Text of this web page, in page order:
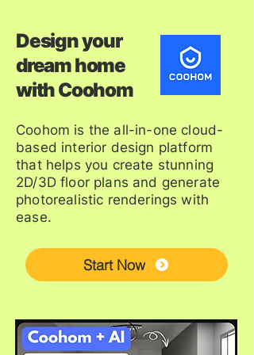
Design your
dream home
with Coohom
Coohom is the all-in-one cloud-
based interior design platform
that helps you create stunning
2D/3D floor plans and generate
photorealistic renderings with
ease.
Start Now